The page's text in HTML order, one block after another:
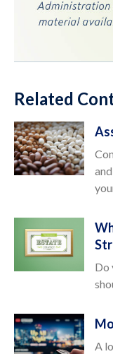
Related
Do
A